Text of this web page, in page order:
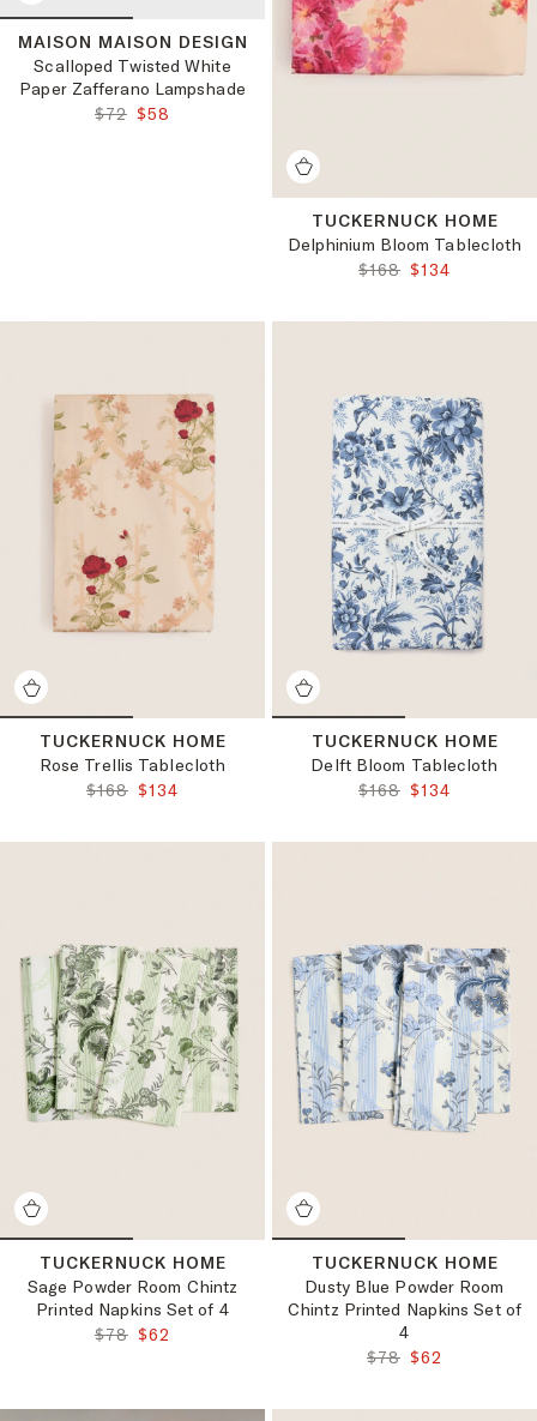
MAISON MAISON DESIGN
Scalloped Twisted White
Paper Zafferano Lampshade
ORIGINAL PRICE:
$72 FINAL PRICE:
$58
TUCKERNUCK HOME
Delphinium Bloom Tablecloth
ORIGINAL PRICE:
$168 FINAL PRICE:
$134
TUCKERNUCK HOME
Rose Trellis Tablecloth
ORIGINAL PRICE:
$168 FINAL PRICE:
$134
TUCKERNUCK HOME
Delft Bloom Tablecloth
ORIGINAL PRICE:
$168 FINAL PRICE:
$134
TUCKERNUCK HOME
Sage Powder Room Chintz
Printed Napkins Set of 4
ORIGINAL PRICE:
$78 FINAL PRICE:
$62
TUCKERNUCK HOME
Dusty Blue Powder Room
Chintz Printed Napkins Set of
4
ORIGINAL PRICE:
$78 FINAL PRICE:
$62